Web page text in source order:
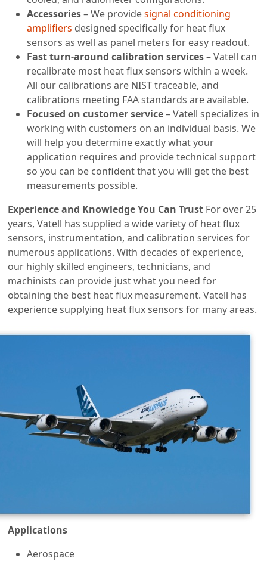
Accessories– We providesignal conditioning
amplifiers designed specifically for heat flux
sensors as well as panel meters for easy readout.
Fast turn-around calibration services– Vatell can
recalibrate most heat flux sensors within a week.
All our calibrations are NIST traceable, and
calibrations meeting FAA standards are available.
Focused on customer service– Vatell specializes in
working with customers on an individual basis. We
will help you determine exactly what your
application requires and provide technical support
so you can be confident that you will get the best
measurements possible.
Experience and Knowledge You Can Trust For over 25
years, Vatell has supplied a wide variety of heat flux
sensors, instrumentation, and calibration services for
numerous applications. With decades of experience,
our highly skilled engineers, technicians, and
machinists can provide just what you need for
obtaining the best heat flux measurement. Vatell has
experience supplying heat flux sensors for many areas.
Applications
Aerospace